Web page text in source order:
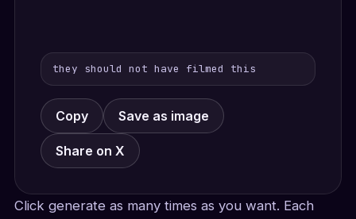
they should not have filmed this
Copy Save as image
Share on X
Click generate as many times as you want. Each